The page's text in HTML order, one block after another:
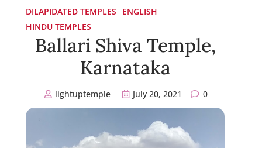
DILAPIDATED TEMPLES
ENGLISH
HINDU TEMPLES
Ballari Shiva Temple,
Karnataka
lightuptemple July 20, 2021 0